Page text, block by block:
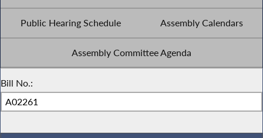
Public Hearing Schedule Assembly Calendars
Assembly Committee Agenda
Bill No.: